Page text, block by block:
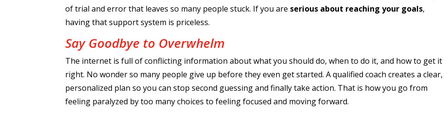
of trial and error that leaves so many people stuck. If you are serious about reaching your goals,
having that support system is priceless.
Say Goodbye to Overwhelm
The internet is full of conflicting information about what you should do, when to do it, and how to get it
right. No wonder so many people give up before they even get started. A qualified coach creates a clear,
personalized plan so you can stop second guessing and finally take action. That is how you go from
feeling paralyzed by too many choices to feeling focused and moving forward.